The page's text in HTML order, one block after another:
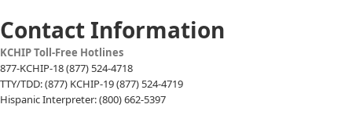
Contact Information
​​​KCHIP Toll-Free Hotlines
877-KCHIP-18 (877) 524-4718
TTY/TDD: (877) KCHIP-19 (877) 524-4719
Hispanic Interpreter: (800) 662-5397